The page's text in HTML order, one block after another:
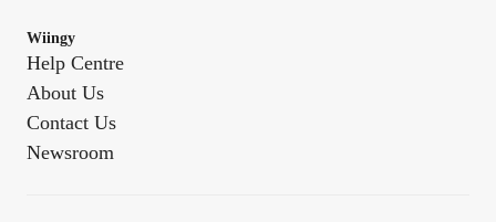
Wiingy
Help Centre
About Us
Contact Us
Newsroom